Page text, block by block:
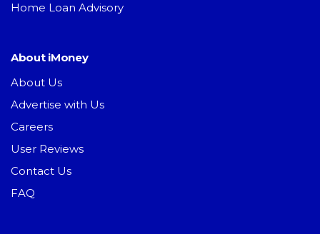
Home Loan Advisory
About iMoney
About Us
Advertise with Us
Careers
User Reviews
Contact Us
FAQ